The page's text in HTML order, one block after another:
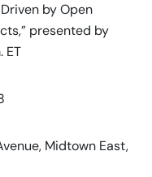
by Open
presented by
ET
Midtown East,